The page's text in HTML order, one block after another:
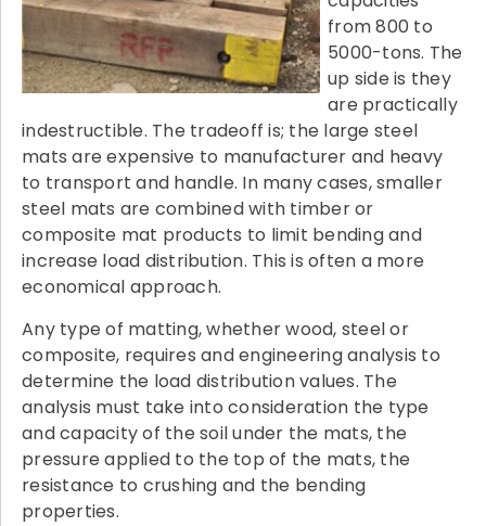
from 800 to
5000-tons. The
up side is they
are practically
indestructible. The tradeoff is; the large steel
mats are expensive to manufacturer and heavy
to transport and handle. In many cases, smaller
steel mats are combined with timber or
composite mat products to limit bending and
increase load distribution. This is often a more
economical approach.
Any type of matting, whether wood, steel or
composite, requires and engineering analysis to
determine the load distribution values. The
analysis must take into consideration the type
and capacity of the soil under the mats, the
pressure applied to the top of the mats, the
resistance to crushing and the bending
properties.